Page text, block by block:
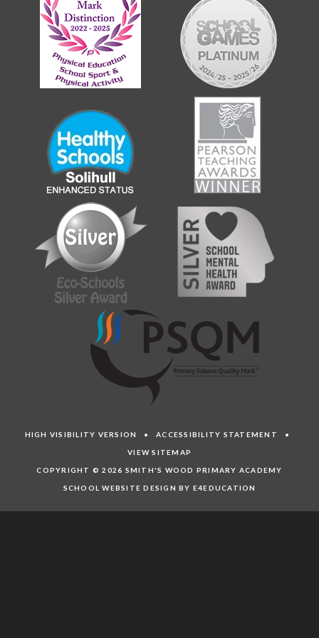
HIGH VISIBILITY VERSION •ACCESSIBILITY STATEMENT •
VIEW SITEMAP
COPYRIGHT © 2026 SMITH'S WOOD PRIMARY ACADEMY
SCHOOL WEBSITE DESIGN BY E4EDUCATION